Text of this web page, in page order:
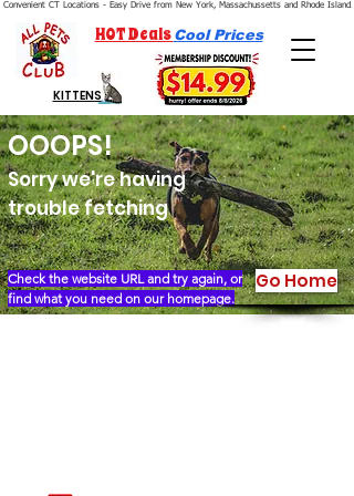
Convenient CT Locations - Easy Drive from New York, Massachussetts and Rhode Island.
HOT Deals Cool Prices
KITTENS
Sorry we're having
trouble fetching
OOOPS!
Check the website URL and try again, or
find what you need on our homepage.
Go Home